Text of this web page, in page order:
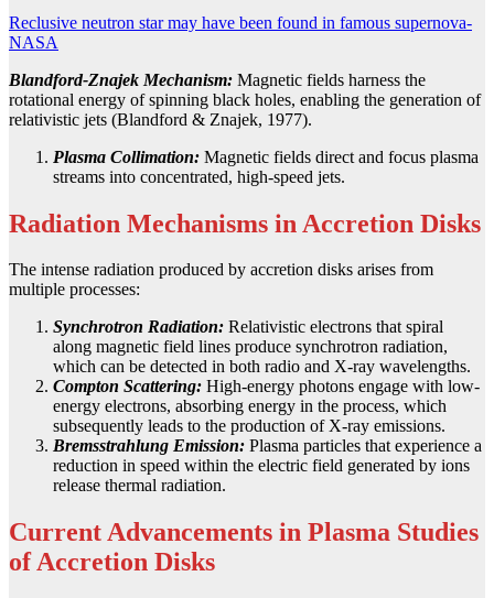
Reclusive neutron star may have been found in famous supernova-
NASA
Blandford-Znajek Mechanism: Magnetic fields harness the
rotational energy of spinning black holes, enabling the generation of
relativistic jets (Blandford & Znajek, 1977).
Plasma Collimation: Magnetic fields direct and focus plasma
streams into concentrated, high-speed jets.
Radiation Mechanisms in Accretion Disks
The intense radiation produced by accretion disks arises from
multiple processes:
Synchrotron Radiation: Relativistic electrons that spiral
along magnetic field lines produce synchrotron radiation,
which can be detected in both radio and X-ray wavelengths.
Compton Scattering: High-energy photons engage with low-
energy electrons, absorbing energy in the process, which
subsequently leads to the production of X-ray emissions.
Bremsstrahlung Emission: Plasma particles that experience a
reduction in speed within the electric field generated by ions
release thermal radiation.
Current Advancements in Plasma Studies
of Accretion Disks